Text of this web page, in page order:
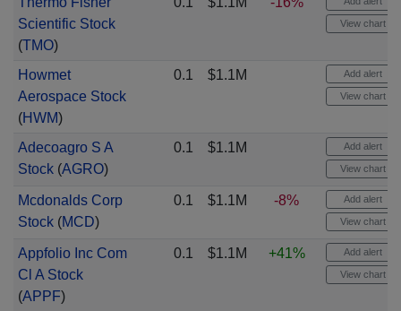
Scientific Stock
(TMO)
View chart
Howmet
Aerospace Stock
(HWM)
0.1 $1.1M Add alert
View chart
Adecoagro S A
Stock(AGRO)
0.1 $1.1M Add alert
View chart
Mcdonalds Corp
Stock(MCD)
0.1 $1.1M -8% Add alert
View chart
Appfolio Inc Com
Cl A Stock
(APPF)
0.1 $1.1M +41% Add alert
View chart